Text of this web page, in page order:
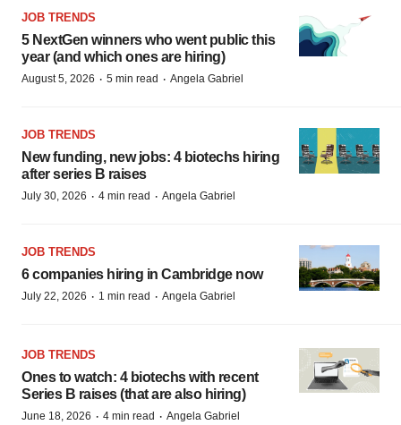
JOB TRENDS
5 NextGen winners who went public this
year (and which ones are hiring)
August 5, 2026 · 5 min read · Angela Gabriel
JOB TRENDS
New funding, new jobs: 4 biotechs hiring
after series B raises
July 30, 2026 · 4 min read · Angela Gabriel
JOB TRENDS
6 companies hiring in Cambridge now
July 22, 2026 · 1 min read · Angela Gabriel
JOB TRENDS
Ones to watch: 4 biotechs with recent
Series B raises (that are also hiring)
June 18, 2026 · 4 min read · Angela Gabriel